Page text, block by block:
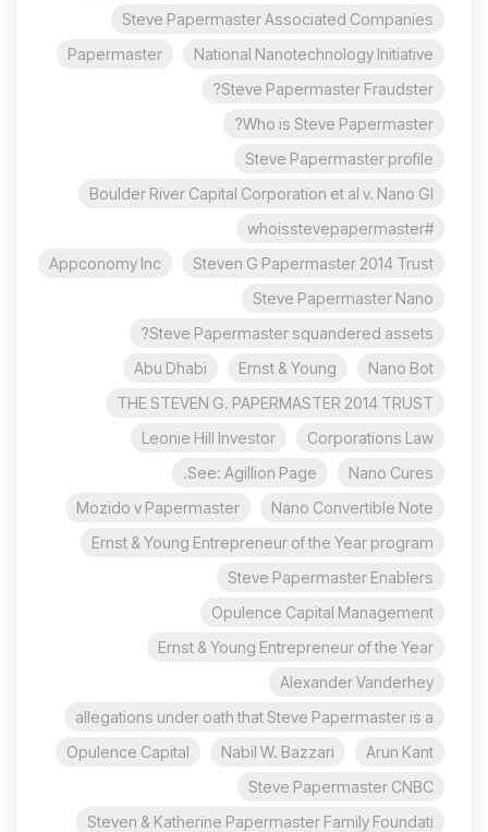
Steve Papermaster Associated Companies
National Nanotechnology Initiative
Papermaster
Steve Papermaster Fraudster?
Who is Steve Papermaster?
Steve Papermaster profile
Boulder River Capital Corporation et al v. Nano Gl
#whoisstevepapermaster
Steven G Papermaster 2014 Trust
Appconomy Inc
Steve Papermaster Nano
Steve Papermaster squandered assets?
Nano Bot
Ernst & Young
Abu Dhabi
THE STEVEN G. PAPERMASTER 2014 TRUST
Corporations Law
Leonie Hill Investor
Nano Cures
See: Agillion Page.
Nano Convertible Note
Mozido v Papermaster
Ernst & Young Entrepreneur of the Year program
Steve Papermaster Enablers
Opulence Capital Management
Ernst & Young Entrepreneur of the Year
Alexander Vanderhey
allegations under oath that Steve Papermaster is a
Arun Kant
Nabil W. Bazzari
Opulence Capital
Steve Papermaster CNBC
Steven & Katherine Papermaster Family Foundati